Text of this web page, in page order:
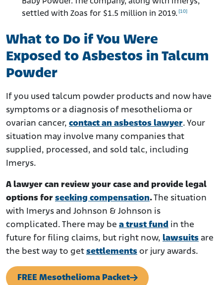
settled with Zoas for $1.5 million in 2019. [10]
What to Do if You Were
Exposed to Asbestos in Talcum
Powder
If you used talcum powder products and now have
symptoms or a diagnosis of mesothelioma or
ovarian cancer, contact an asbestos lawyer. Your
situation may involve many companies that
supplied, processed, and sold talc, including
Imerys.
A lawyer can review your case and provide legal
options for seeking compensation.The situation
with Imerys and Johnson & Johnson is
complicated. There may be a trust fund in the
future for filing claims, but right now, lawsuits are
the best way to get settlements or jury awards.
FREE Mesothelioma Packet